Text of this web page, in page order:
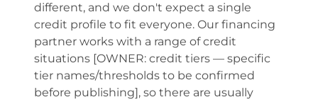
different, and we don't expect a single
credit profile to fit everyone. Our financing
partner works with a range of credit
situations [OWNER: credit tiers — specific
tier names/thresholds to be confirmed
before publishing], so there are usually